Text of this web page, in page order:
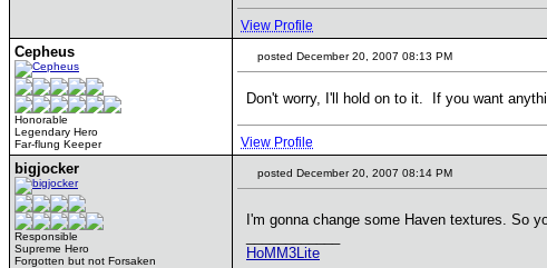
View Profile
Cepheus
Honorable
Legendary Hero
Far-flung Keeper
posted December 20, 2007 08:13 PM
Don't worry, I'll hold on to it. If you want
View Profile
bigjocker
Responsible
Supreme Hero
Forgotten but not Forsaken
posted December 20, 2007 08:14 PM
I'm gonna change some Haven textures. So
HoMM3Lite